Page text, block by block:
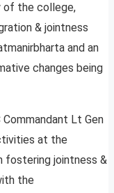
of the college,
& jointness
and an
changes being
Lt Gen
at the
fostering jointness &
the